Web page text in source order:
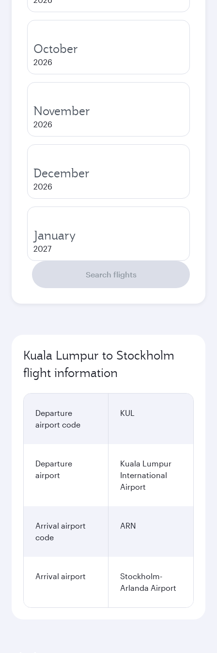
October
2026
November
2026
December
2026
January
2027
Search flights
Kuala Lumpur to Stockholm
flight information
Departure
airport code
KUL
Departure
airport
Kuala Lumpur
International
Airport
Arrival airport
code
ARN
Arrival airport
Stockholm-
Arlanda Airport